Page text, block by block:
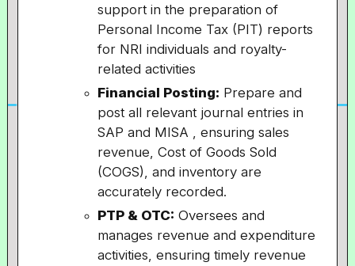
support in the preparation of
Personal Income Tax (PIT) reports
for NRI individuals and royalty-
related activities
Financial Posting: Prepare and
post all relevant journal entries in
SAP and MISA , ensuring sales
revenue, Cost of Goods Sold
(COGS), and inventory are
accurately recorded.
PTP & OTC: Oversees and
manages revenue and expenditure
activities, ensuring timely revenue